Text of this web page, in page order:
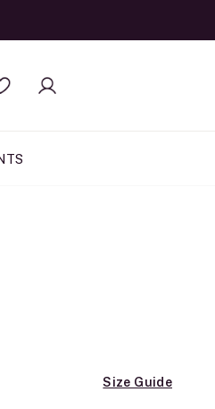
Wishlist
Size Guide